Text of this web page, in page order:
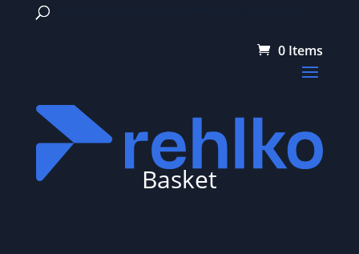
…the new name for Kohler Uninterruptible Power
0 Items
Basket